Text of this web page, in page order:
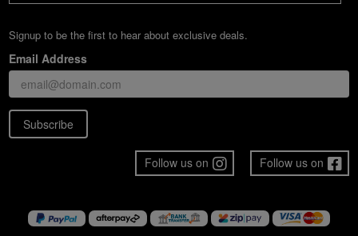
Signup to be the first to hear about exclusive deals.
Email Address
Subscribe
Follow us on
Follow us on